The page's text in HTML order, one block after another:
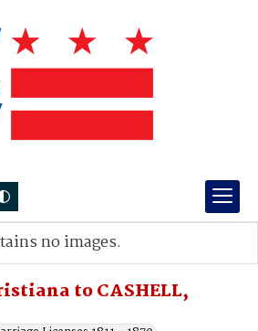
to CASHELL,
no images.